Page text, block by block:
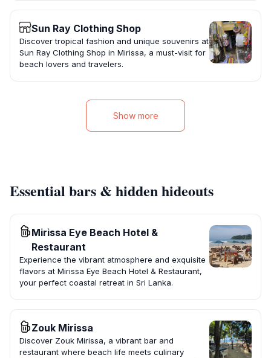
Sun Ray Clothing Shop
Discover tropical fashion and unique souvenirs at
Sun Ray Clothing Shop in Mirissa, a must-visit for
beach lovers and travelers.
Show more
Essential bars & hidden hideouts
Mirissa Eye Beach Hotel &
Restaurant
Experience the vibrant atmosphere and exquisite
flavors at Mirissa Eye Beach Hotel & Restaurant,
your perfect coastal retreat in Sri Lanka.
Zouk Mirissa
Discover Zouk Mirissa, a vibrant bar and
restaurant where beach life meets culinary